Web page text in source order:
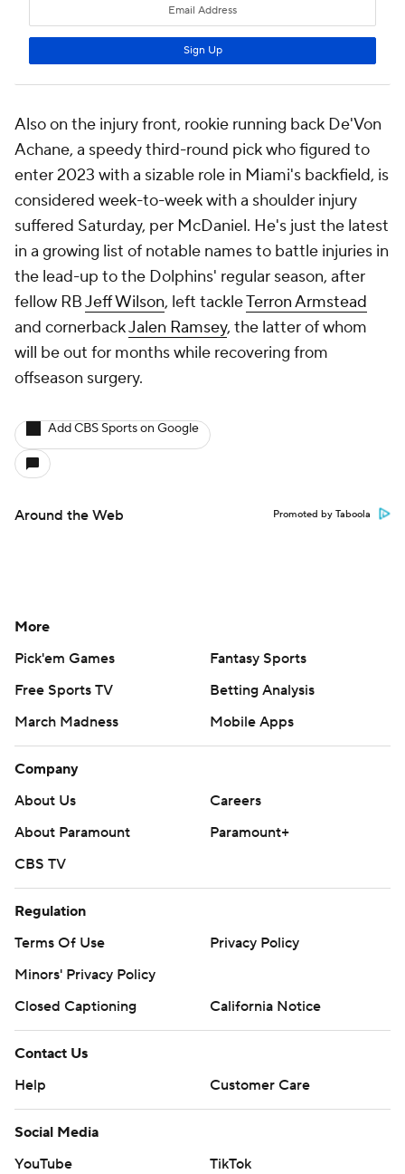
Also on the injury front, rookie running back De'Von
Achane, a speedy third-round pick who figured to
enter 2023 with a sizable role in Miami's backfield, is
considered week-to-week with a shoulder injury
suffered Saturday, per McDaniel. He's just the latest
in a growing list of notable names to battle injuries in
the lead-up to the Dolphins' regular season, after
fellow RBJeff Wilson, left tackleTerron Armstead
and cornerbackJalen Ramsey, the latter of whom
will be out for months while recovering from
offseason surgery.
Add CBS Sports on Google
Around the Web Promoted by Taboola
More
Pick'em Games
Fantasy Sports
Free Sports TV
Betting Analysis
March Madness
Mobile Apps
Company
About Us
Careers
About Paramount
Paramount+
CBS TV
Regulation
Terms Of Use
Privacy Policy
Minors' Privacy Policy
Closed Captioning
California Notice
Contact Us
Help
Customer Care
Social Media
YouTube
TikTok